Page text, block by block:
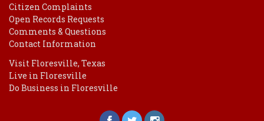
Citizen Complaints
Open Records Requests
Comments & Questions
Contact Information
Visit Floresville, Texas
Live in Floresville
Do Business in Floresville